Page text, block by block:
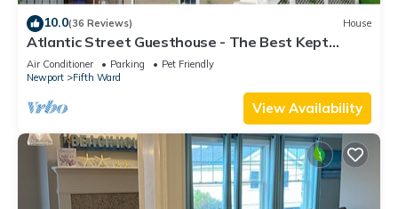
10.0(36 Reviews) House
Atlantic Street Guesthouse - The Best Kept
Secret!
Air Conditioner Parking
Pet Friendly
Newport
Fifth Ward
View Availability